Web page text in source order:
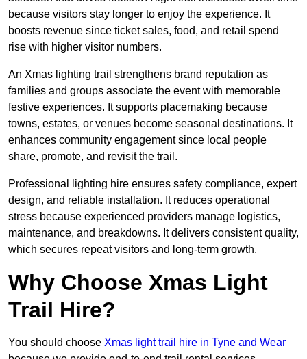
because visitors stay longer to enjoy the experience. It
boosts revenue since ticket sales, food, and retail spend
rise with higher visitor numbers.
An Xmas lighting trail strengthens brand reputation as
families and groups associate the event with memorable
festive experiences. It supports placemaking because
towns, estates, or venues become seasonal destinations. It
enhances community engagement since local people
share, promote, and revisit the trail.
Professional lighting hire ensures safety compliance, expert
design, and reliable installation. It reduces operational
stress because experienced providers manage logistics,
maintenance, and breakdowns. It delivers consistent quality,
which secures repeat visitors and long-term growth.
Why Choose Xmas Light
Trail Hire?
You should choose Xmas light trail hire in Tyne and Wear